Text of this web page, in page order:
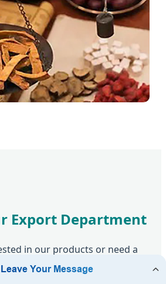
Export Department
in our products or need a
your clinic or pharmaceutical
us today. We provide innovative